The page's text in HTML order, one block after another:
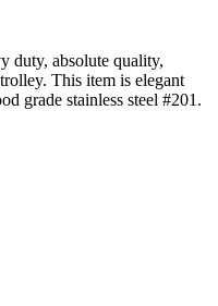
duty, absolute quality,
This item is elegant
grade stainless steel #201.